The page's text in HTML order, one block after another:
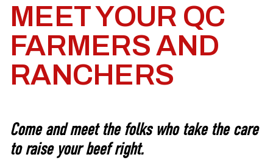
MEET YOUR QC
FARMERS AND
RANCHERS
Come and meet the folks who take the care
to raise your beef right.